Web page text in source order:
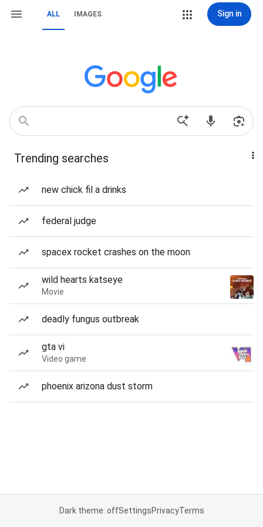
ALL IMAGES Sign in
Trending searches
new chick fil a drinks
federal judge
spacex rocket crashes on the moon
wild hearts katseye
Movie
deadly fungus outbreak
gta vi
Video game
phoenix arizona dust storm
Dark theme: offSettingsPrivacyTerms